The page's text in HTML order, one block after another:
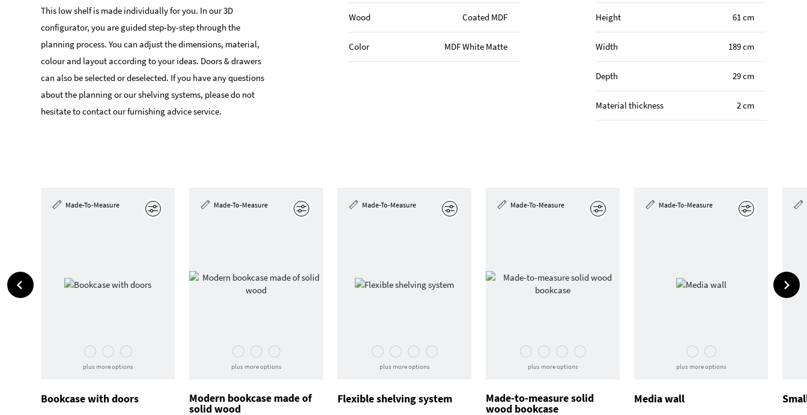
This low shelf is made individually for you. In our 3D
configurator, you are guided step-by-step through the
planning process. You can adjust the dimensions, material,
colour and layout according to your ideas. Doors & drawers
can also be selected or deselected. If you have any questions
about the planning or our shelving systems, please do not
hesitate to contact our furnishing advice service.
Wood Coated MDF
Color MDF White Matte
Height 61 cm
Width 189 cm
Depth 29 cm
Material thickness 2 cm
Made-To-Measure
plus more options
Bookcase with doors
Made-To-Measure
plus more options
Modern bookcase made of
solid wood
Made-To-Measure
plus more options
Flexible shelving system
Made-To-Measure
plus more options
Made-to-measure solid
wood bookcase
Made-To-Measure
plus more options
Media wall